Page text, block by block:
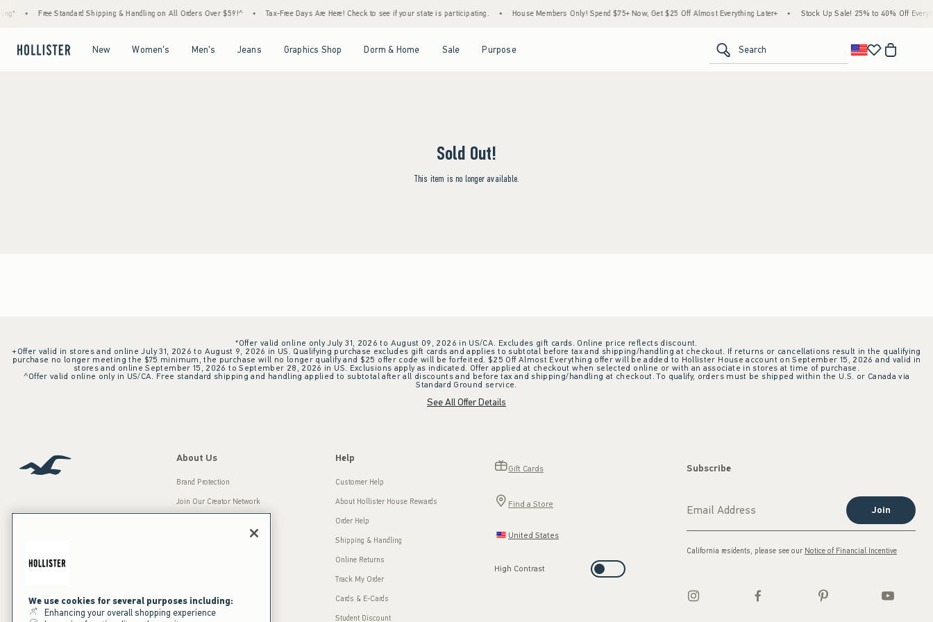
Free Standard Shipping & Handling on All Orders Over $59!^ Tax-Free Days Are Here! Check to see if your state is participating. House Members Only! Spend $75+ Now, Get $25 Off Almost Everything Later+ Stock Up Sale! 25% to 40% Off
New Women's Men's Jeans Graphics Shop Dorm & Home Sale Purpose Search
Sold Out!
This item is no longer available.
*Offer valid online only July 31, 2026 to August 09, 2026 in US/CA. Excludes gift cards. Online price reflects discount.
+Offer valid in stores and online July 31, 2026 to August 9, 2026 in US. Qualifying purchase excludes gift cards and applies to subtotal before tax and shipping/handling at checkout. If returns or cancellations result in the qualifying
purchase no longer meeting the $75 minimum, the purchase will no longer qualify and $25 offer code will be forfeited. $25 Off Almost Everything offer will be added to Hollister House account on September 15, 2026 and valid in
stores and online September 15, 2026 to September 28, 2026 in US. Exclusions apply as indicated. Offer applied at checkout when selected online or with an associate in stores at time of purchase.
^Offer valid online only in US/CA. Free standard shipping and handling applied to subtotal after all discounts and before tax and shipping/handling at checkout. To qualify, orders must be shipped within the U.S. or Canada via
Standard Ground service.
See All Offer Details
Our Brands
About Us
Brand Protection
Join Our Creator Network
Press Room
Sustainability
Help
Customer Help
About Hollister House Rewards
Order Help
Shipping & Handling
Online Returns
Track My Order
Cards & E-Cards
Student Discount
Gift Cards
Find a Store
United States
High Contrast
Subscribe
Join
California residents, please see our Notice of Financial Incentive
We use cookies for several purposes including:
Enhancing your overall shopping experience